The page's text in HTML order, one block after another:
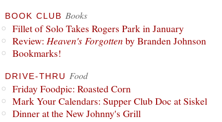
BOOK CLUB Books
Fillet of Solo Takes Rogers Park in January
Review: Heaven's Forgottenby Branden Johnson
Bookmarks!
DRIVE-THRU Food
Friday Foodpic: Roasted Corn
Mark Your Calendars: Supper Club Doc at Siskel
Dinner at the New Johnny's Grill